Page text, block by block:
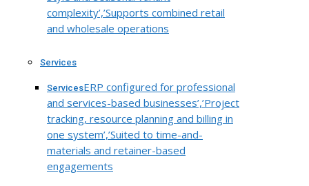
complexity’,’Supports combined retail
and wholesale operations
Services
ServicesERP configured for professional
and services-based businesses’,’Project
tracking, resource planning and billing in
one system’,’Suited to time-and-
materials and retainer-based
engagements